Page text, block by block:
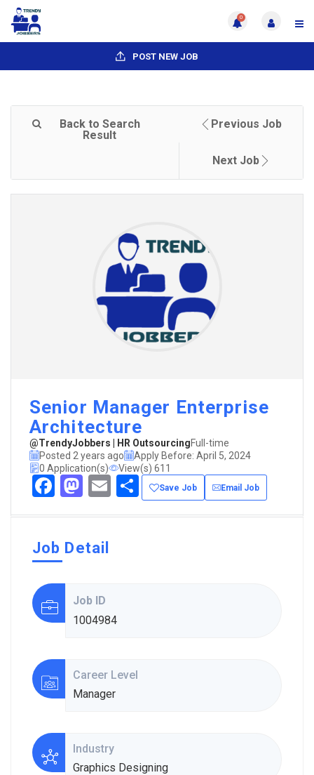
0
POST NEW JOB
Back to Search
Result
Previous Job
Next Job
Senior Manager Enterprise
Architecture
@TrendyJobbers | HR OutsourcingFull-time
Posted 2 years ago
Apply Before: April 5, 2024
0 Application(s)
View(s) 611
Facebook
Mastodon
EmailShare
Save Job Email Job
Job Detail
Job ID
1004984
Career Level
Manager
Industry
Graphics Designing